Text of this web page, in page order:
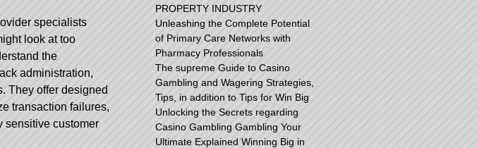
specialists
look at too
the
administration,
They offer designed
transaction failures,
sensitive customer
PROPERTY INDUSTRY
Unleashing the Complete Potential
of Primary Care Networks with
Pharmacy Professionals
The supreme Guide to Casino
Gambling and Wagering Strategies,
Tips, in addition to Tips for Win Big
Unlocking the Secrets regarding
Casino Gambling Gambling Your
Ultimate Explained Winning Big in